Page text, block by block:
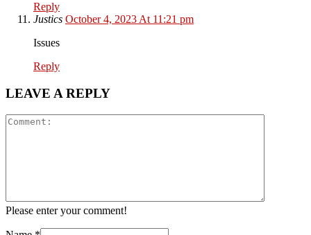
Reply
Justics October 4, 2023 At 11:21 pm
Issues
Reply
LEAVE A REPLY
Please enter your comment!